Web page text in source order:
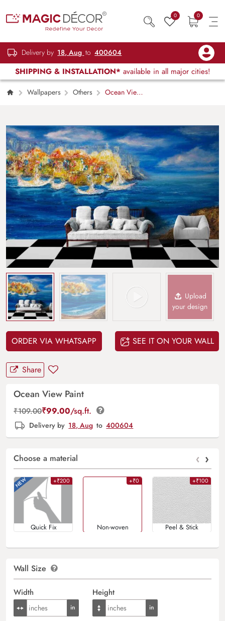
0 0
Delivery by 18, Aug to 400604
SHIPPING & INSTALLATION* available in all major cities!
Wallpapers Others
Ocean View
Upload
your design
ORDER VIA WHATSAPP SEE IT ON YOUR WALL
Share
Ocean View Paint
₹109.00₹99.00/sq.ft.
Delivery by 18, Aug to 400604
Choose a material ‹ ›
+₹200
Quick Fix
+₹0
Non-woven
+₹100
Peel & Stick
Wall Size
Width Height